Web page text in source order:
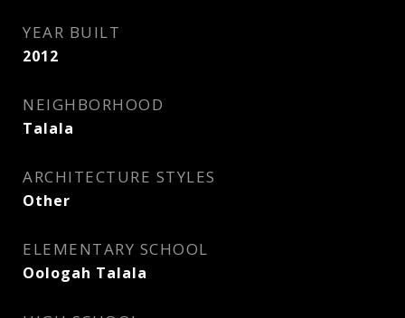
YEAR BUILT
2012
NEIGHBORHOOD
Talala
ARCHITECTURE STYLES
Other
ELEMENTARY SCHOOL
Oologah Talala